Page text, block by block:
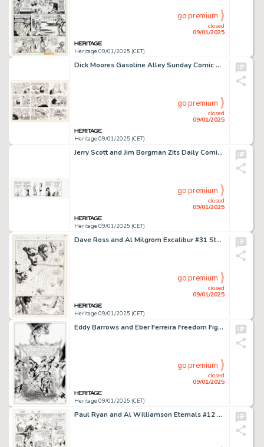
Heritage 09/01/2025 (CET)
closed
09/01/2025
go premium
Dick Moores Gasoline Alley Sunday Comic Strip Original Art dated 12-19-76 (Tribune Media, 1976).
Heritage 09/01/2025 (CET)
closed
09/01/2025
go premium
Jerry Scott and Jim Borgman Zits Daily Comic Strip Original Art dated 9-25-12 (King Features Syndicate, 2012).
Heritage 09/01/2025 (CET)
closed
09/01/2025
go premium
Dave Ross and Al Milgrom Excalibur #31 Story Page 4 Original Art (Marvel, 1990).
Heritage 09/01/2025 (CET)
closed
09/01/2025
go premium
Eddy Barrows and Eber Ferreira Freedom Fighters #11 Cover Original Art (DC, 2020).
Heritage 09/01/2025 (CET)
closed
09/01/2025
go premium
Paul Ryan and Al Williamson Eternals #12 Story Page 25 Original Art (Marvel, 1986).